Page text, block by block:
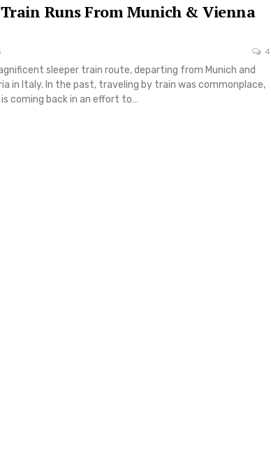
Runs From Munich & Vienna
4
sleeper train route, departing from Munich and
in Italy. In the past, traveling by train was commonplace,
coming back in an effort to…